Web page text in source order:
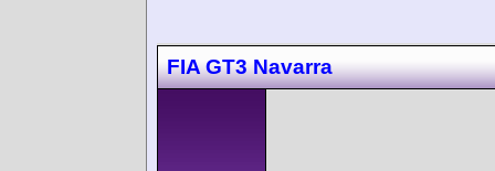
FIA GT3 Navarra